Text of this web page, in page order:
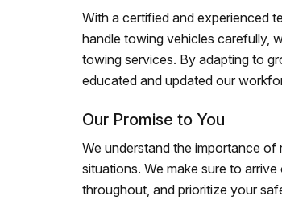
With a certified and experienced
handle towing vehicles carefully,
towing services. By adapting to
educated and updated our
Our Promise to You
We understand the importance of
situations. We make sure to
throughout, and prioritize your